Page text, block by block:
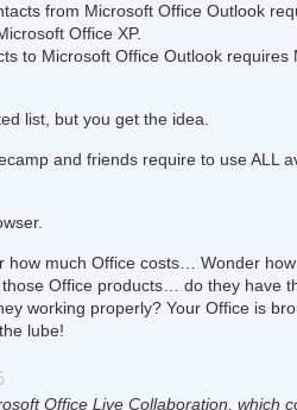
from Microsoft Office Outlook
Office XP.
to Microsoft Office Outlook requires
list, but you get the idea.
and friends require to use ALL
how much Office costs… Wonder
Office products… do they have
working properly? Your Office is
lube!
Office Live Collaboration, which